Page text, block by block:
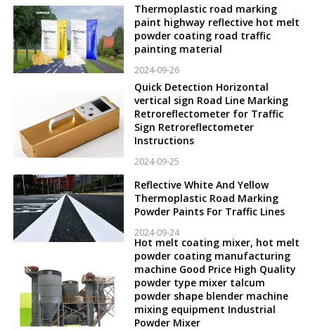
Thermoplastic road marking
paint highway reflective hot melt
powder coating road traffic
painting material
2024-09-26
Quick Detection Horizontal
vertical sign Road Line Marking
Retroreflectometer for Traffic
Sign Retroreflectometer
Instructions
2024-09-25
Reflective White And Yellow
Thermoplastic Road Marking
Powder Paints For Traffic Lines
2024-09-24
Hot melt coating mixer, hot melt
powder coating manufacturing
machine Good Price High Quality
powder type mixer talcum
powder shape blender machine
mixing equipment Industrial
Powder Mixer